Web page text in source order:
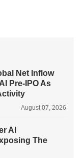
Net Inflow
Pre-IPO As
August 07, 2026
AI
The